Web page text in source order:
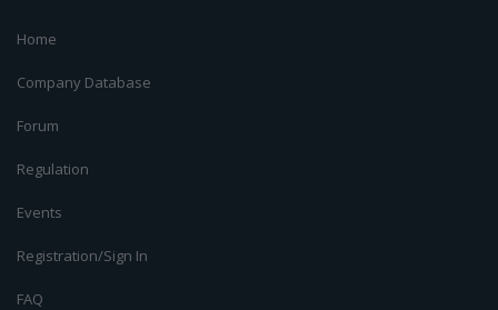
Home
Company Database
Forum
Regulation
Events
Registration/Sign In
FAQ